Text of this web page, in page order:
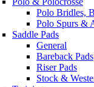
Polo Bridles,
Polo Spurs &
Saddle Pads
General
Bareback Pads
Riser Pads
Stock &